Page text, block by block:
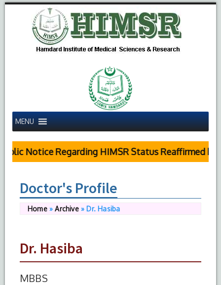
MENU
Notice Regarding HIMSR Status Reaffirmed by
Doctor's Profile
Home»Archive» Dr. Hasiba
Dr. Hasiba
MBBS